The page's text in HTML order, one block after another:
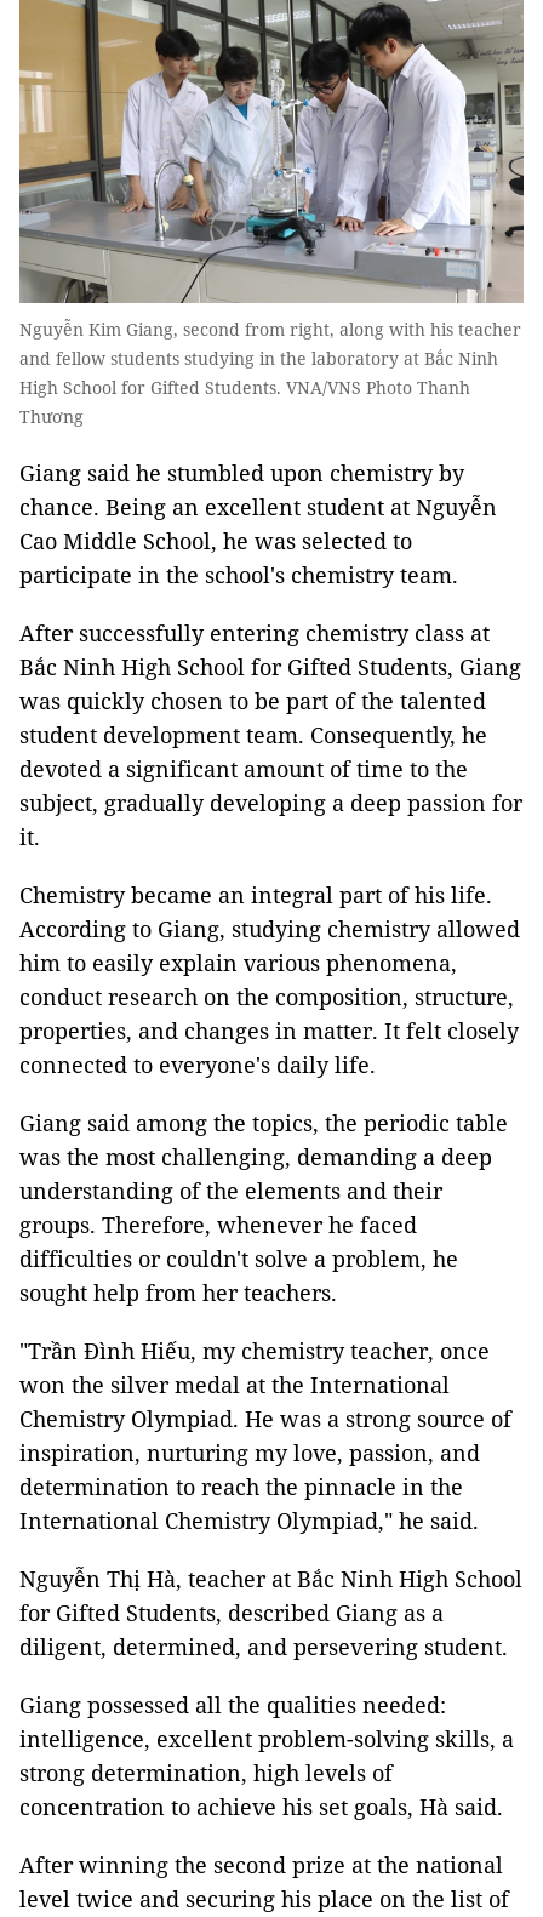
Nguyễn Kim Giang, second from right, along with his teacher
and fellow students studying in the laboratory at Bắc Ninh
High School for Gifted Students. VNA/VNS Photo Thanh
Thương
Giang said he stumbled upon chemistry by
chance. Being an excellent student at Nguyễn
Cao Middle School, he was selected to
participate in the school's chemistry team.
After successfully entering chemistry class at
Bắc Ninh High School for Gifted Students, Giang
was quickly chosen to be part of the talented
student development team. Consequently, he
devoted a significant amount of time to the
subject, gradually developing a deep passion for
it.
Chemistry became an integral part of his life.
According to Giang, studying chemistry allowed
him to easily explain various phenomena,
conduct research on the composition, structure,
properties, and changes in matter. It felt closely
connected to everyone's daily life.
Giang said among the topics, the periodic table
was the most challenging, demanding a deep
understanding of the elements and their
groups. Therefore, whenever he faced
difficulties or couldn't solve a problem, he
sought help from her teachers.
"Trần Đình Hiếu, my chemistry teacher, once
won the silver medal at the International
Chemistry Olympiad. He was a strong source of
inspiration, nurturing my love, passion, and
determination to reach the pinnacle in the
International Chemistry Olympiad," he said.
Nguyễn Thị Hà, teacher at Bắc Ninh High School
for Gifted Students, described Giang as a
diligent, determined, and persevering student.
Giang possessed all the qualities needed:
intelligence, excellent problem-solving skills, a
strong determination, high levels of
concentration to achieve his set goals, Hà said.
After winning the second prize at the national
level twice and securing his place on the list of